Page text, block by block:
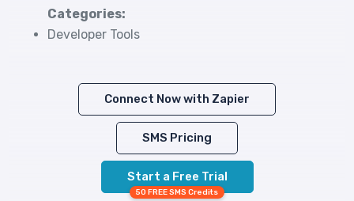
Categories:
Developer Tools
Connect Now with Zapier
SMS Pricing
Start a Free Trial
50 FREE SMS Credits